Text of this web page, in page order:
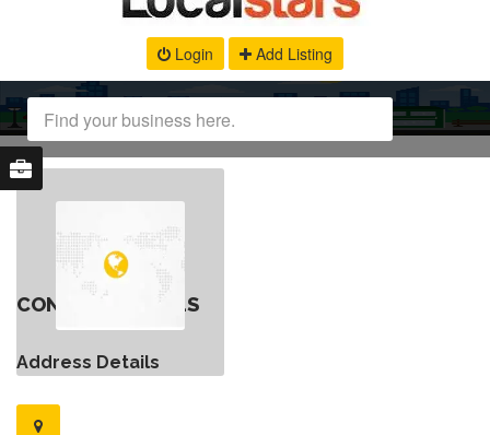
Login Add Listing
CONTACT DETAILS
Address Details